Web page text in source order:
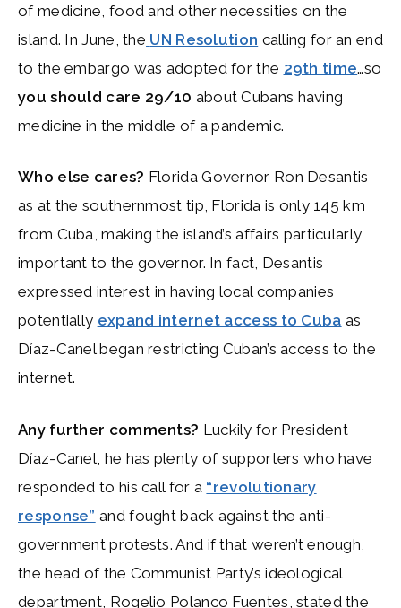
of medicine, food and other necessities on the
island. In June, the UN Resolution calling for an end
to the embargo was adopted for the 29th time…so
you should care 29/10 about Cubans having
medicine in the middle of a pandemic.
Who else cares? Florida Governor Ron Desantis
as at the southernmost tip, Florida is only 145 km
from Cuba, making the island’s affairs particularly
important to the governor. In fact, Desantis
expressed interest in having local companies
potentially expand internet access to Cuba as
Díaz-Canel began restricting Cuban’s access to the
internet.
Any further comments? Luckily for President
Díaz-Canel, he has plenty of supporters who have
responded to his call for a “revolutionary
response” and fought back against the anti-
government protests. And if that weren’t enough,
the head of the Communist Party’s ideological
department, Rogelio Polanco Fuentes, stated the